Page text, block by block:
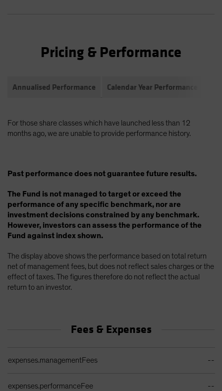
Pricing & Performance
Annualised Performance Calendar Year Performance
For those share classes which have launched less than 12
months ago, we are unable to provide performance history.
Past performance does not guarantee future results.
The Fund is not managed to target or exceed the
performance of any specific benchmark, nor are
investment decisions constrained by any benchmark.
However, investors can assess the performance of the
Fund against index shown.
The display above shows the performance based on total return
net of management fees, but does not reflect sales charges or the
effect of taxes. The figures therefore do not reflect the actual
return to an investor.
Fees & Expenses
expenses.managementFees --
expenses.performanceFee --